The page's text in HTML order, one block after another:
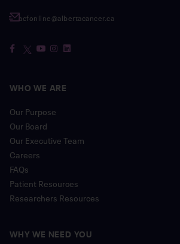
acfonline@albertacancer.ca
WHO WE ARE
Our Purpose
Our Board
Our Executive Team
Careers
FAQs
Patient Resources
Researchers Resources
WHY WE NEED YOU